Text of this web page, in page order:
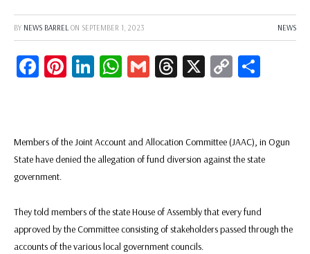
BY NEWS BARREL ON SEPTEMBER 1, 2023 NEWS
Facebook
Pinterest
LinkedIn
WhatsApp
GmailThreads
X
Copy
Members of the Joint Account and Allocation Committee (JAAC), in Ogun
State have denied the allegation of fund diversion against the state
government.
They told members of the state House of Assembly that every fund
approved by the Committee consisting of stakeholders passed through the
accounts of the various local government councils.